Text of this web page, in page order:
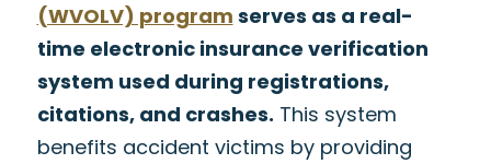
(WVOLV) program serves as a real-
time electronic insurance verification
system used during registrations,
citations, and crashes. This system
benefits accident victims by providing